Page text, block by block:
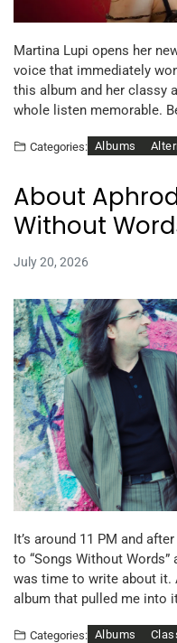
Martina Lupi opens her
voice that immediately
this album and her classy
whole listen memorable.
Categories: Albums
About
Without
July 20, 2026
It’s around 11 PM and
to “Songs Without
was time to write about it.
album that pulled me into
Categories: Albums